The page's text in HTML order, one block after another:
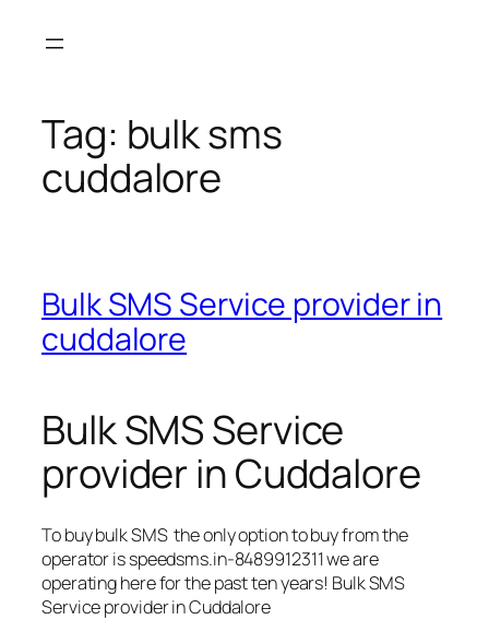
Tag: bulk sms
cuddalore
Bulk SMS Service provider in
cuddalore
Bulk SMS Service
provider in Cuddalore
To buy bulk SMS the only option to buy from the
operator is speedsms.in-8489912311 we are
operating here for the past ten years! Bulk SMS
Service provider in Cuddalore